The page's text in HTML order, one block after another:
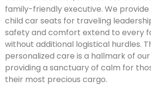
family-friendly executive. We
child car seats for traveling
safety and comfort extend to every
without additional logistical hurdles.
personalized care is a hallmark of
providing a sanctuary of calm for
their most precious cargo.